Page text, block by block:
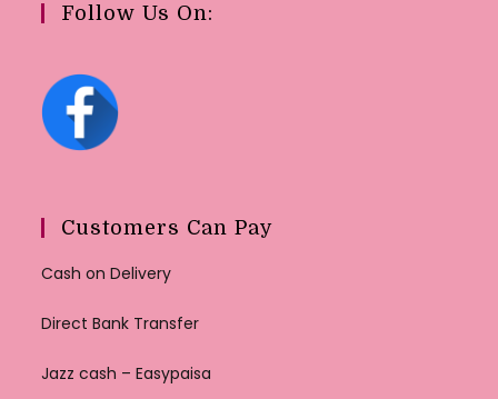
Follow Us On:
Customers Can Pay
Cash on Delivery
Direct Bank Transfer
Jazz cash – Easypaisa